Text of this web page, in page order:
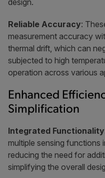
design.
Reliable Accuracy:
measurement accuracy
thermal drift, which can
subjected to high
operation across various
Enhanced
Simplification
Integrated Functionality
multiple sensing functions
reducing the need for
simplifying the overall